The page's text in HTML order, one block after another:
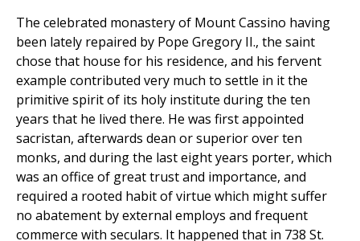
The celebrated monastery of Mount Cassino having
been lately repaired by Pope Gregory II., the saint
chose that house for his residence, and his fervent
example contributed very much to settle in it the
primitive spirit of its holy institute during the ten
years that he lived there. He was first appointed
sacristan, afterwards dean or superior over ten
monks, and during the last eight years porter, which
was an office of great trust and importance, and
required a rooted habit of virtue which might suffer
no abatement by external employs and frequent
commerce with seculars. It happened that in 738 St.